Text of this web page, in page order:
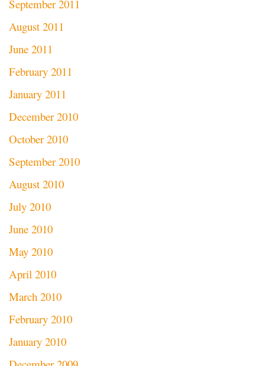
September 2011
August 2011
June 2011
February 2011
January 2011
December 2010
October 2010
September 2010
August 2010
July 2010
June 2010
May 2010
April 2010
March 2010
February 2010
January 2010